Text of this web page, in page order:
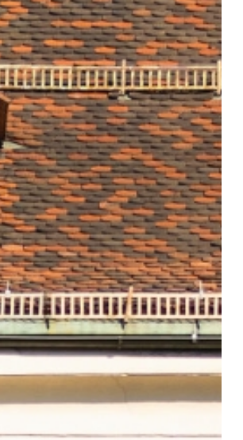
check-out according to
until 13:00,
the best offer for your
needs.
+43 512 5363